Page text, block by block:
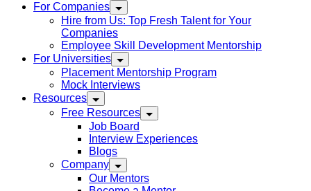
For Companies
Hire from Us: Top Fresh Talent for Your
Companies
Employee Skill Development Mentorship
For Universities
Placement Mentorship Program
Mock Interviews
Resources
Free Resources
Job Board
Interview Experiences
Blogs
Company
Our Mentors